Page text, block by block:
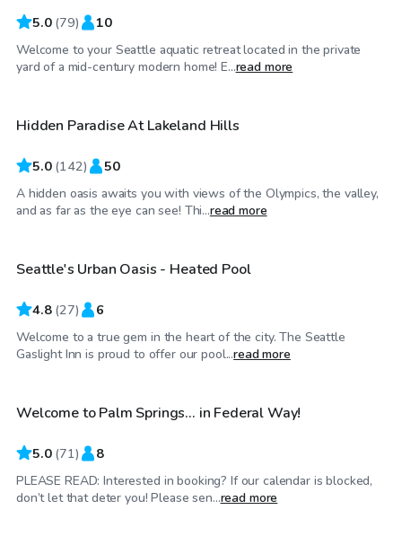
5.0 (79) 10
Welcome to your Seattle aquatic retreat located in the private
yard of a mid-century modern home! E...read more
$65/hr
Top Swimply
Hidden Paradise At Lakeland Hills
5.0 (142) 50
A hidden oasis awaits you with views of the Olympics, the valley,
and as far as the eye can see! Thi...read more
$50/hr
Seattle's Urban Oasis - Heated Pool
4.8 (27) 6
Welcome to a true gem in the heart of the city. The Seattle
Gaslight Inn is proud to offer our pool...read more
$70/hr
Top Swimply
Welcome to Palm Springs... in Federal Way!
5.0 (71) 8
PLEASE READ: Interested in booking? If our calendar is blocked,
don’t let that deter you! Please sen...read more
$100/hr